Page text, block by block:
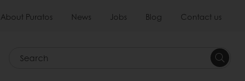
About Puratos News Jobs Blog Contact us
Search